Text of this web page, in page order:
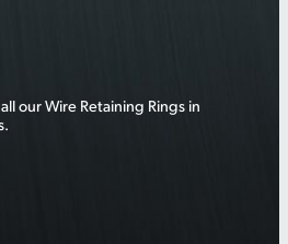
our Wire Retaining Rings in